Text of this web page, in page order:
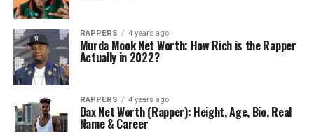
RAPPERS 4 years ago
Murda Mook Net Worth: How Rich is the Rapper
Actually in 2022?
RAPPERS 4 years ago
Dax Net Worth (Rapper): Height, Age, Bio, Real
Name & Career